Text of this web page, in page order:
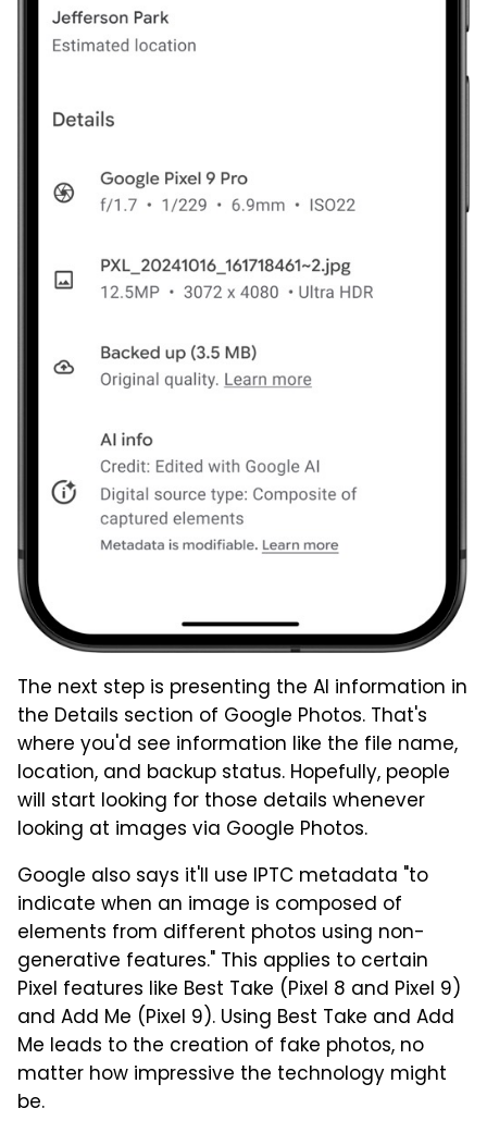
The next step is presenting the AI information in
the Details section of Google Photos. That's
where you'd see information like the file name,
location, and backup status. Hopefully, people
will start looking for those details whenever
looking at images via Google Photos.
Google also says it'll use IPTC metadata "to
indicate when an image is composed of
elements from different photos using non-
generative features." This applies to certain
Pixel features like Best Take (Pixel 8 and Pixel 9)
and Add Me (Pixel 9). Using Best Take and Add
Me leads to the creation of fake photos, no
matter how impressive the technology might
be.